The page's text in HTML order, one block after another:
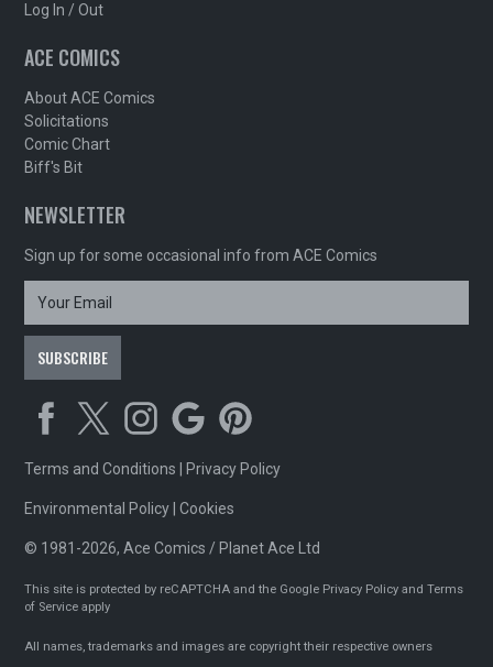
Log In / Out
ACE COMICS
About ACE Comics
Solicitations
Comic Chart
Biff's Bit
NEWSLETTER
Sign up for some occasional info from ACE Comics
Terms and Conditions Privacy Policy
Environmental Policy |Cookies
© 1981-2026, Ace Comics / Planet Ace Ltd
This site is protected by reCAPTCHA and the Google Privacy Policy andTerms
of Service apply
All names, trademarks and images are copyright their respective owners